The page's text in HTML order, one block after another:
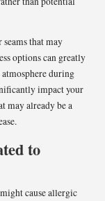
that may
options can greatly
during
impact your
may already be a
to
cause allergic